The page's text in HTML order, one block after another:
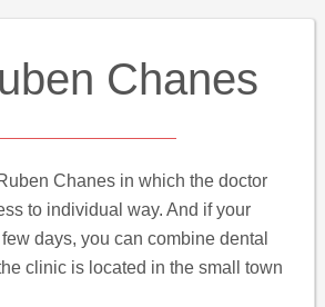
Chanes
Chanes in which the doctor
to individual way. And if your
days, you can combine dental
clinic is located in the small town